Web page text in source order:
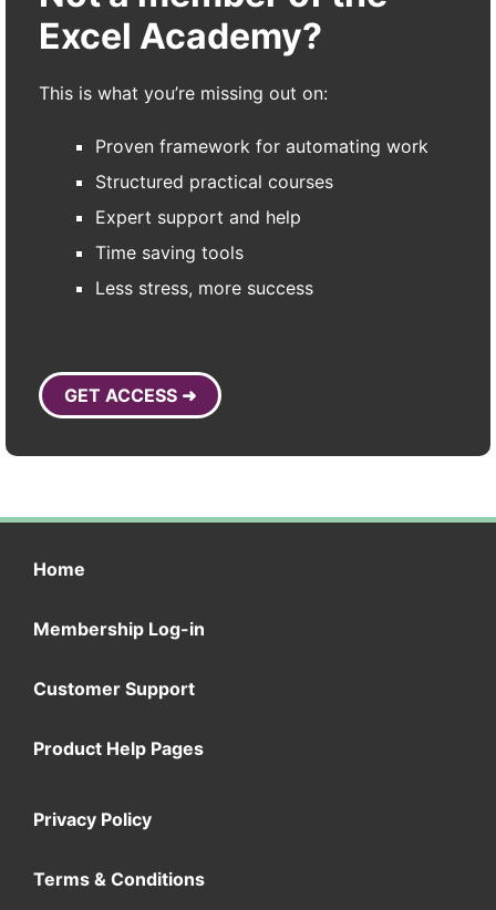
Excel Academy?
This is what you’re missing out on:
Proven framework for automating work
Structured practical courses
Expert support and help
Time saving tools
Less stress, more success
GET ACCESS ➜
Home
Membership Log-in
Customer Support
Product Help Pages
Privacy Policy
Terms & Conditions